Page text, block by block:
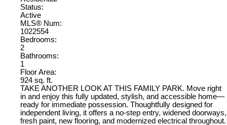
Status:
Active
MLS® Num:
1022554
Bedrooms:
2
Bathrooms:
1
Floor Area:
924 sq. ft.
TAKE ANOTHER LOOK AT THIS FAMILY PARK. Move right
in and enjoy this fully updated, stylish, and accessible home—
ready for immediate possession. Thoughtfully designed for
independent living, it offers a no-step entry, widened doorways,
fresh paint, new flooring, and modernized electrical throughout.